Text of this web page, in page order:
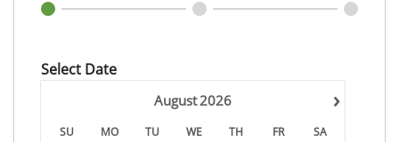
Select Date
›
August2026
SU MO TU WE TH FR
SA